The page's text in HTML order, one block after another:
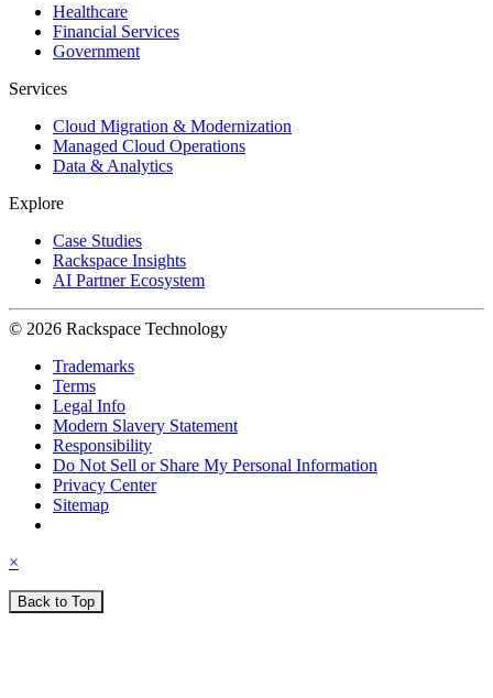
Healthcare
Financial Services
Government
Services
Cloud Migration & Modernization
Managed Cloud Operations
Data & Analytics
Explore
Case Studies
Rackspace Insights
AI Partner Ecosystem
© 2026 Rackspace Technology
Trademarks
Terms
Legal Info
Modern Slavery Statement
Responsibility
Do Not Sell or Share My Personal Information
Privacy Center
Sitemap
×
Back to Top